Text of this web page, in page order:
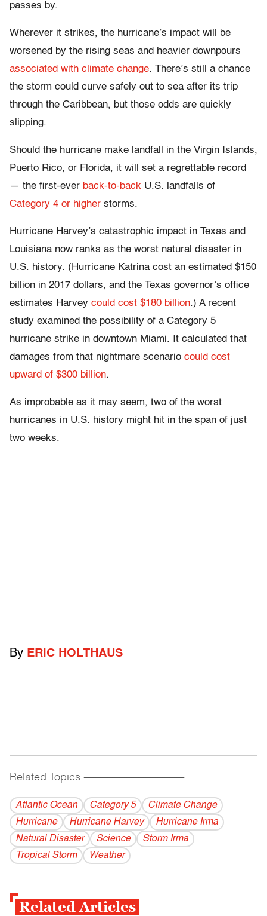
passes by.
Wherever it strikes, the hurricane’s impact will be
worsened by the rising seas and heavier downpours
associated with climate change. There’s still a chance
the storm could curve safely out to sea after its trip
through the Caribbean, but those odds are quickly
slipping.
Should the hurricane make landfall in the Virgin Islands,
Puerto Rico, or Florida, it will set a regrettable record
— the first-ever back-to-back U.S. landfalls of
Category 4 or higher storms.
Hurricane Harvey’s catastrophic impact in Texas and
Louisiana now ranks as the worst natural disaster in
U.S. history. (Hurricane Katrina cost an estimated $150
billion in 2017 dollars, and the Texas governor’s office
estimates Harvey could cost $180 billion.) A recent
study examined the possibility of a Category 5
hurricane strike in downtown Miami. It calculated that
damages from that nightmare scenario could cost
upward of $300 billion.
As improbable as it may seem, two of the worst
hurricanes in U.S. history might hit in the span of just
two weeks.
By ERIC HOLTHAUS
Related Topics ------------------------------------------
Atlantic Ocean Category 5
Climate Change
Hurricane
Hurricane Harvey
Hurricane Irma
Natural Disaster
Science
Storm Irma
Tropical Storm
Weather
Related Articles